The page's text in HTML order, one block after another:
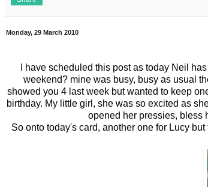
Monday, 29 March 2010
I have scheduled this post as today Neil has
weekend? mine was busy, busy as usual
showed you 4 last week but wanted to keep
birthday. My little girl, she was so excited as
opened her pressies, bless
So onto today'scard, another one for Lucy but